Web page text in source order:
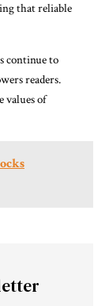
that reliable
continue to
readers.
values of